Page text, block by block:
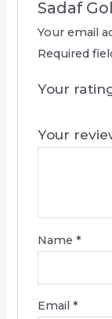
Sadaf
Your email
Required
Your
Your
Name *
Email *